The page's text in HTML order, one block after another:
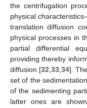
the centrifugation
physical
translation diffusion
physical processes in
partial differential
providing thereby
diffusion [32,33,34].
set of the
of the sedimenting
latter ones are